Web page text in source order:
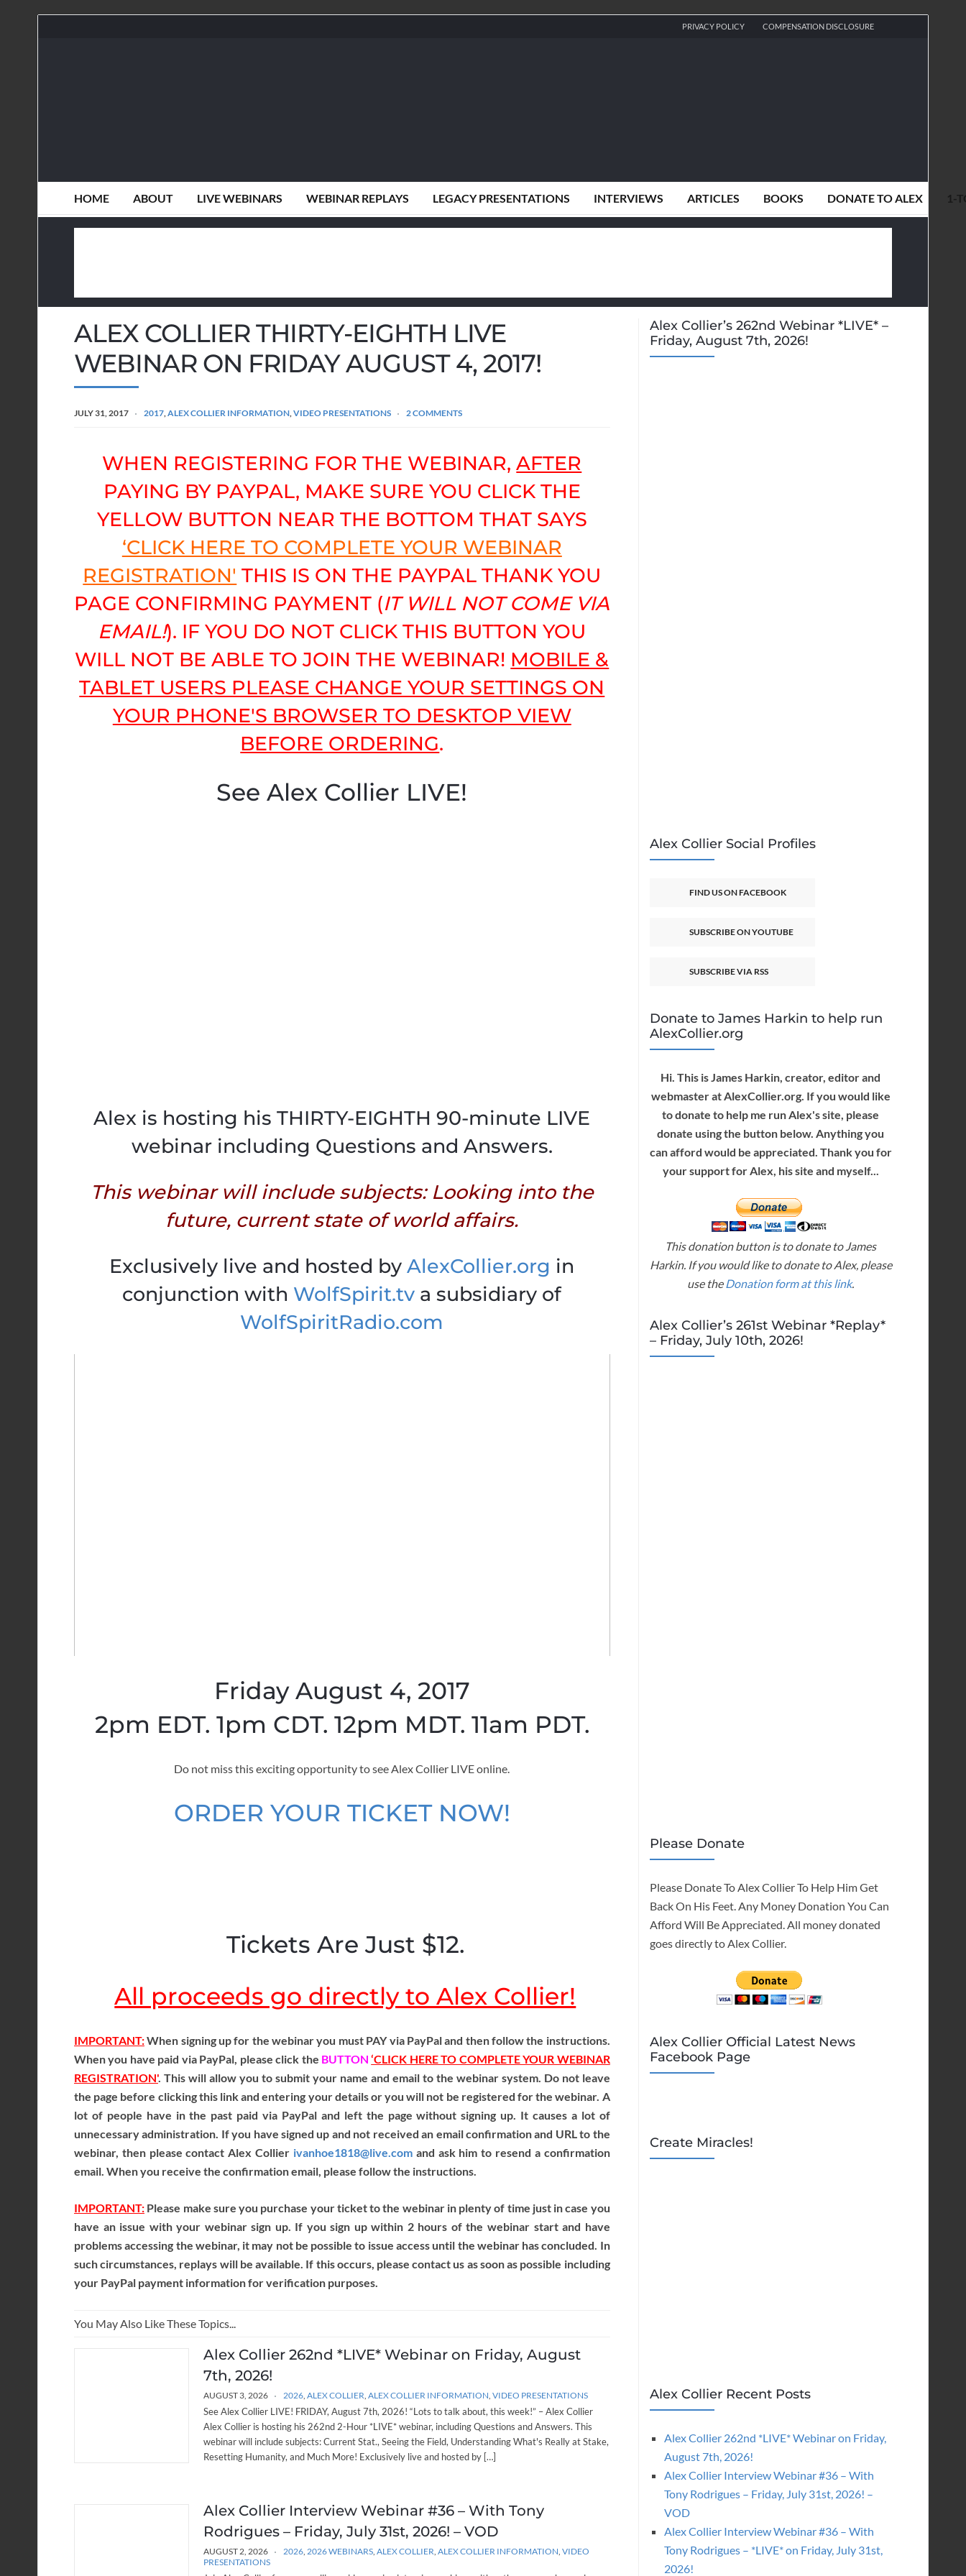
PRIVACY POLICY COMPENSATION DISCLOSURE
HOME ABOUT LIVE WEBINARS WEBINAR REPLAYS LEGACY PRESENTATIONS INTERVIEWS ARTICLES BOOKS DONATE TO ALEX 1-
ALEX COLLIER THIRTY-EIGHTH LIVE
WEBINAR ON FRIDAY AUGUST 4, 2017!
JULY 31, 2017 2017,ALEX COLLIER INFORMATION,VIDEO PRESENTATIONS 2 COMMENTS
WHEN REGISTERING FOR THE WEBINAR,AFTER
PAYING BY PAYPAL, MAKE SURE YOU CLICK THE
YELLOW BUTTON NEAR THE BOTTOM THAT SAYS
‘CLICK HERE TO COMPLETE YOUR WEBINAR
REGISTRATION' THIS IS ON THE PAYPAL THANK YOU
PAGE CONFIRMING PAYMENT (IT WILL NOT COME VIA
EMAIL!). IF YOU DO NOT CLICK THIS BUTTON YOU
WILL NOT BE ABLE TO JOIN THE WEBINAR! MOBILE &
TABLET USERS PLEASE CHANGE YOUR SETTINGS ON
YOUR PHONE'S BROWSER TO DESKTOP VIEW
BEFORE ORDERING.
See Alex Collier LIVE!
Alex is hosting his THIRTY-EIGHTH 90-minute LIVE
webinar including Questions and Answers.
This webinar will include subjects: Looking into the
future, current state of world affairs.
Exclusively live and hosted byAlexCollier.org in
conjunction with WolfSpirit.tv a subsidiary of
WolfSpiritRadio.com
Friday August 4, 2017
2pm EDT. 1pm CDT. 12pm MDT. 11am PDT.
Do not miss this exciting opportunity to see Alex Collier LIVE online.
ORDER YOUR TICKET NOW!
Tickets Are Just $12.
All proceeds go directly to Alex Collier!
IMPORTANT:When signing up for the webinar you must PAY via PayPal and then follow the instructions.
When you have paid via PayPal, please click the BUTTON ‘CLICK HERE TO COMPLETE YOUR WEBINAR
REGISTRATION'. This will allow you to submit your name and email to the webinar system. Do not leave
the page before clicking this link and entering your details or you will not be registered for the webinar. A
lot of people have in the past paid via PayPal and left the page without signing up. It causes a lot of
unnecessary administration. If you have signed up and not received an email confirmation and URL to the
webinar, then please contact Alex Collier ivanhoe1818@live.comand ask him to resend a confirmation
email. When you receive the confirmation email, please follow the instructions.
IMPORTANT: Please make sure you purchase your ticket to the webinar in plenty of time just in case you
have an issue with your webinar sign up. If you sign up within 2 hours of the webinar start and have
problems accessing the webinar, it may not be possible to issue access until the webinar has concluded. In
such circumstances, replays will be available. If this occurs, please contact us as soon as possible including
your PayPal payment information for verification purposes.
You May Also Like These Topics...
Alex Collier 262nd *LIVE* Webinar on Friday, August
7th, 2026!
AUGUST 3, 2026 2026 ALEX COLLIER ALEX COLLIER INFORMATION VIDEO PRESENTATIONS
See Alex Collier LIVE! FRIDAY, August 7th, 2026! “Lots to talk about, this week!” – Alex Collier
Alex Collier is hosting his 262nd 2-Hour *LIVE* webinar, including Questions and Answers. This
webinar will include subjects: Current Stat., Seeing the Field, Understanding What's Really at Stake,
Resetting Humanity, and Much More! Exclusively live and hosted by […]
Alex Collier Interview Webinar #36 – With Tony
Rodrigues – Friday, July 31st, 2026! – VOD
AUGUST 2, 2026 2026 2026 WEBINARS ALEX COLLIER ALEX COLLIER INFORMATION VIDEO
PRESENTATIONS
Alex Collier’s 262nd Webinar *LIVE* –
Friday, August 7th, 2026!
Alex Collier Social Profiles
FIND US ON FACEBOOK
SUBSCRIBE ON YOUTUBE
SUBSCRIBE VIA RSS
Donate to James Harkin to help run
AlexCollier.org
Hi. This is James Harkin, creator, editor and
webmaster at AlexCollier.org. If you would like
to donate to help me run Alex's site, please
donate using the button below. Anything you
can afford would be appreciated. Thank you for
your support for Alex, his site and myself...
This donation button is to donate to James
Harkin. If you would like to donate to Alex, please
use theDonation form at this link.
Alex Collier’s 261st Webinar *Replay*
– Friday, July 10th, 2026!
Please Donate
Please Donate To Alex Collier To Help Him Get
Back On His Feet. Any Money Donation You Can
Afford Will Be Appreciated. All money donated
goes directly to Alex Collier.
Alex Collier Official Latest News
Facebook Page
Create Miracles!
Alex Collier Recent Posts
Alex Collier 262nd *LIVE* Webinar on Friday,
August 7th, 2026!
Alex Collier Interview Webinar #36 – With
Tony Rodrigues – Friday, July 31st, 2026! –
VOD
Alex Collier Interview Webinar #36 – With
Tony Rodrigues – *LIVE* on Friday, July 31st,
2026!